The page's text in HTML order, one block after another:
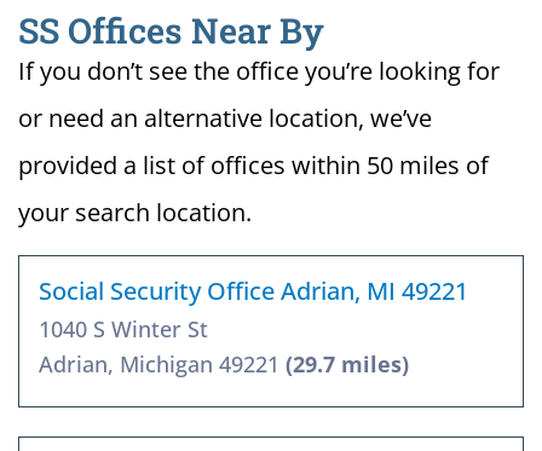
SS Offices Near By
If you don’t see the office you’re looking for
or need an alternative location, we’ve
provided a list of offices within 50 miles of
your search location.
Social Security Office Adrian, MI 49221
1040 S Winter St
Adrian, Michigan 49221 (29.7 miles)